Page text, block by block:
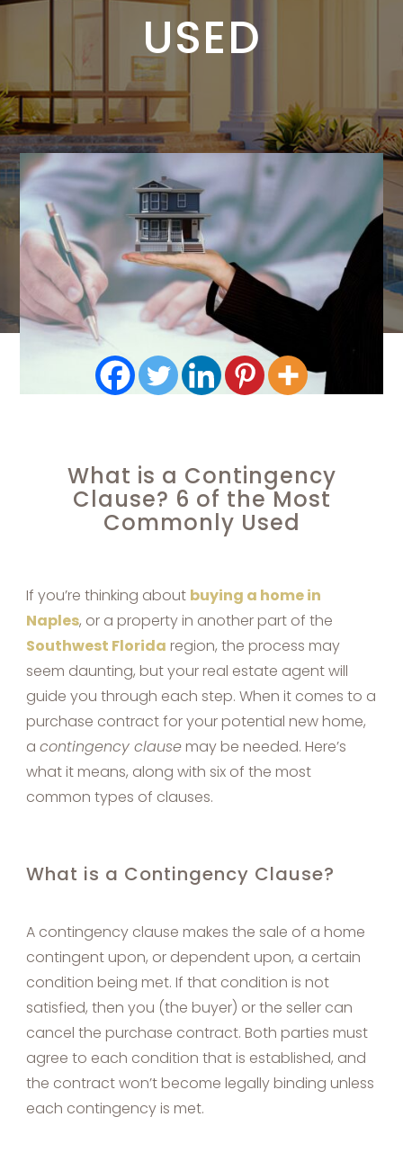
USED
What is a Contingency
Clause? 6 of the Most
Commonly Used
If you’re thinking about buying a home in
Naples, or a property in another part of the
Southwest Florida region, the process may
seem daunting, but your real estate agent will
guide you through each step. When it comes to a
purchase contract for your potential new home,
acontingency clausemay be needed. Here’s
what it means, along with six of the most
common types of clauses.
What is a Contingency Clause?
A contingency clause makes the sale of a home
contingent upon, or dependent upon, a certain
condition being met. If that condition is not
satisfied, then you (the buyer) or the seller can
cancel the purchase contract. Both parties must
agree to each condition that is established, and
the contract won’t become legally binding unless
each contingency is met.